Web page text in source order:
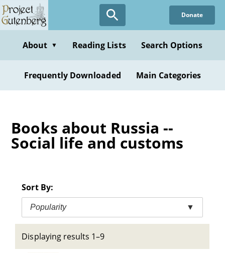
Skip
to
content
Donate
About ▼ Reading Lists Search Options
Frequently Downloaded Main Categories
Books about Russia --
Social life and customs
Sort By:
Popularity ▼
Displaying results 1–9